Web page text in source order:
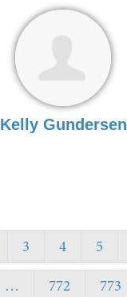
Kelly Gundersen
3 4 5
… 772 773